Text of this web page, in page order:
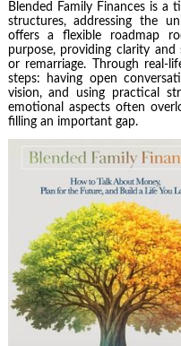
Blended Family Finances is a
structures, addressing the
offers a flexible roadmap
purpose, providing clarity
or remarriage. Through real-
steps: having open
vision, and using practical
emotional aspects often
filling an important gap.